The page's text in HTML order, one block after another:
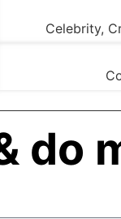
Celebrity,
do